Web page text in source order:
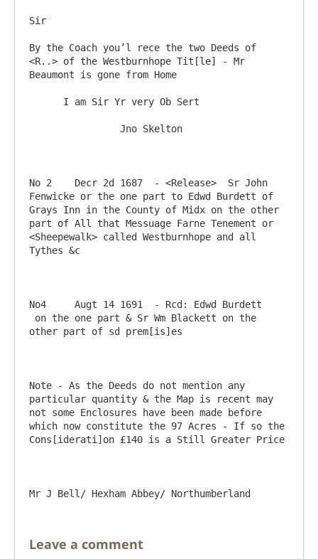
Sir
By the Coach you’l rece the two Deeds of
<R..> of the Westburnhope Tit[le] - Mr
Beaumont is gone from Home
No 2	Decr 2d 1687  - <Release>  Sr John
Fenwicke or the one part to Edwd Burdett of
Grays Inn in the County of Midx on the other
part of All that Messuage Farne Tenement or
<Sheepewalk> called Westburnhope and all
Tythes &c
No4	Augt 14 1691  - Rcd: Edwd Burdett
on the one part & Sr Wm Blackett on the
other part of sd prem[is]es
Note - As the Deeds do not mention any
particular quantity & the Map is recent may
not some Enclosures have been made before
which now constitute the 97 Acres - If so the
Cons[iderati]on £140 is a Still Greater Price
Leave a comment